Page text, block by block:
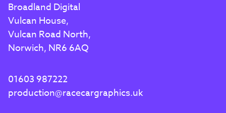
Broadland Digital
Vulcan House,
Vulcan Road North,
Norwich, NR6 6AQ
01603 987222
production@racecargraphics.uk